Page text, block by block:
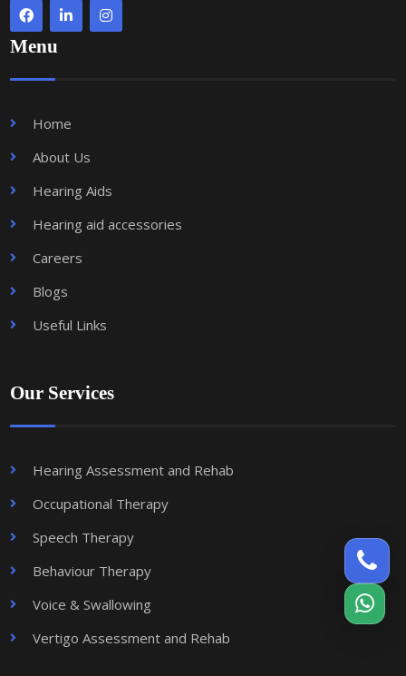
Menu
Home
About Us
Hearing Aids
Hearing aid accessories
Careers
Blogs
Useful Links
Our Services
Hearing Assessment and Rehab
Occupational Therapy
Speech Therapy
Behaviour Therapy
Voice & Swallowing
Vertigo Assessment and Rehab